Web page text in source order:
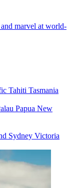
marvel at world-
Tahiti Tasmania
Papua New
Sydney Victoria